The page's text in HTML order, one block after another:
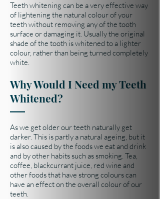
Teeth whitening can be a very effective way
of lightening the natural colour of your
teeth without removing any of the tooth
surface or damaging it. Usually the original
shade of the tooth is whitened to a lighter
colour, rather than being turned completely
white.
Why Would I Need my Teeth
Whitened?
As we get older our teeth naturally get
darker. This is partly a natural ageing, but it
is also caused by the foods we eat and drink
and by other habits such as smoking. Tea,
coffee, blackcurrant juice, red wine and
other foods that have strong colours can
have an effect on the overall colour of our
teeth.